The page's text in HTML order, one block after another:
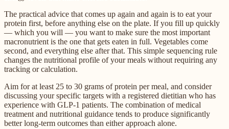
The practical advice that comes up again and again is to eat your
protein first, before anything else on the plate. If you fill up quickly
— which you will — you want to make sure the most important
macronutrient is the one that gets eaten in full. Vegetables come
second, and everything else after that. This simple sequencing rule
changes the nutritional profile of your meals without requiring any
tracking or calculation.
Aim for at least 25 to 30 grams of protein per meal, and consider
discussing your specific targets with a registered dietitian who has
experience with GLP-1 patients. The combination of medical
treatment and nutritional guidance tends to produce significantly
better long-term outcomes than either approach alone.